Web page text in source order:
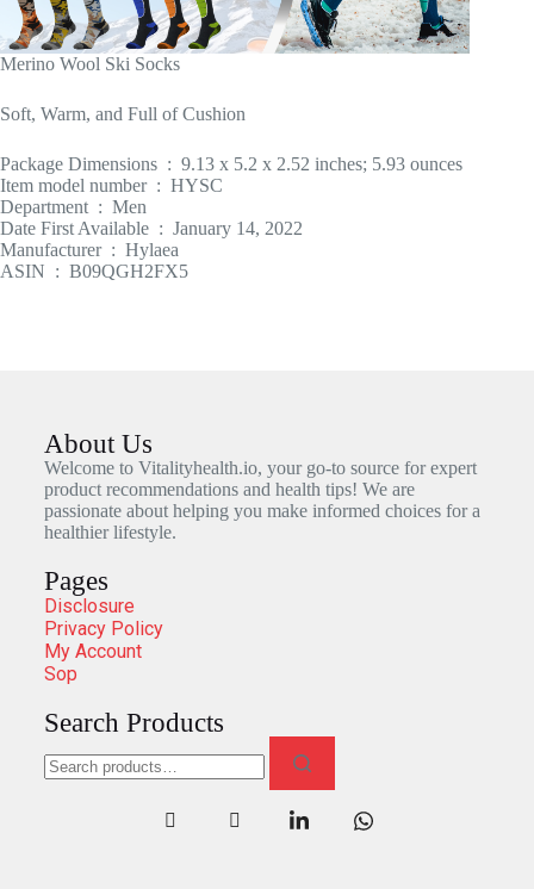
Merino Wool Ski Socks
Soft, Warm, and Full of Cushion
Package Dimensions ‏ : ‎ 9.13 x 5.2 x 2.52 inches; 5.93 ounces
Item model number ‏ : ‎ HYSC
Department ‏ : ‎ Men
Date First Available ‏ : ‎ January 14, 2022
Manufacturer ‏ : ‎ Hylaea
ASIN ‏ : ‎ B09QGH2FX5
About Us
Welcome to Vitalityhealth.io, your go-to source for expert
product recommendations and health tips! We are
passionate about helping you make informed choices for a
healthier lifestyle.
Pages
Disclosure
Privacy Policy
My Account
Sop
Search Products